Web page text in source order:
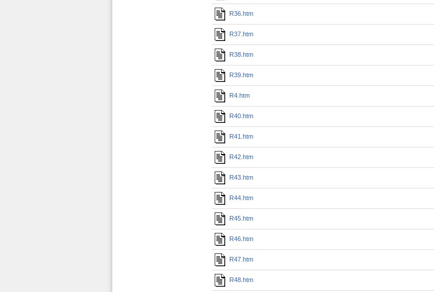
R36.htm
R37.htm
R38.htm
R39.htm
R4.htm
R40.htm
R41.htm
R42.htm
R43.htm
R44.htm
R45.htm
R46.htm
R47.htm
R48.htm